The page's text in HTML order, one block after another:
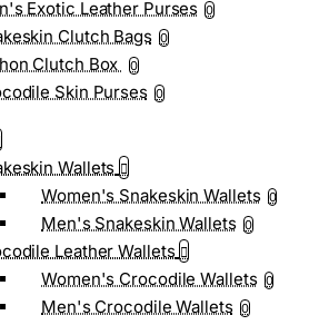
Exotic Leather Purses 0
Clutch Bags 0
Clutch Box 0
Skin Purses 0
Wallets
Women's Snakeskin Wallets 0
Men's Snakeskin Wallets 0
Leather Wallets
Women's Crocodile Wallets 0
Men's Crocodile Wallets 0